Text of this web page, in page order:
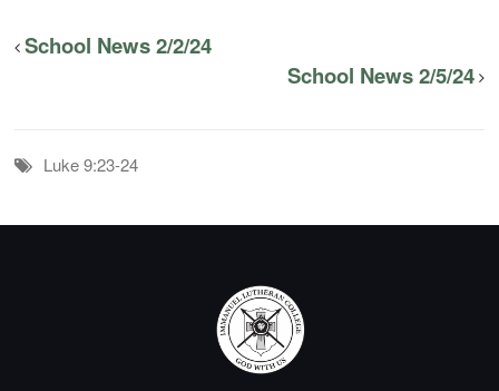
School News 2/2/24
School News 2/5/24
Luke 9:23-24